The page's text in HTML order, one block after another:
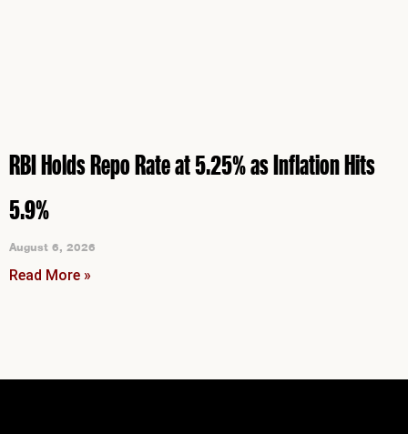
RBI Holds Repo Rate at 5.25% as Inflation Hits
5.9%
August 6, 2026
Read More »